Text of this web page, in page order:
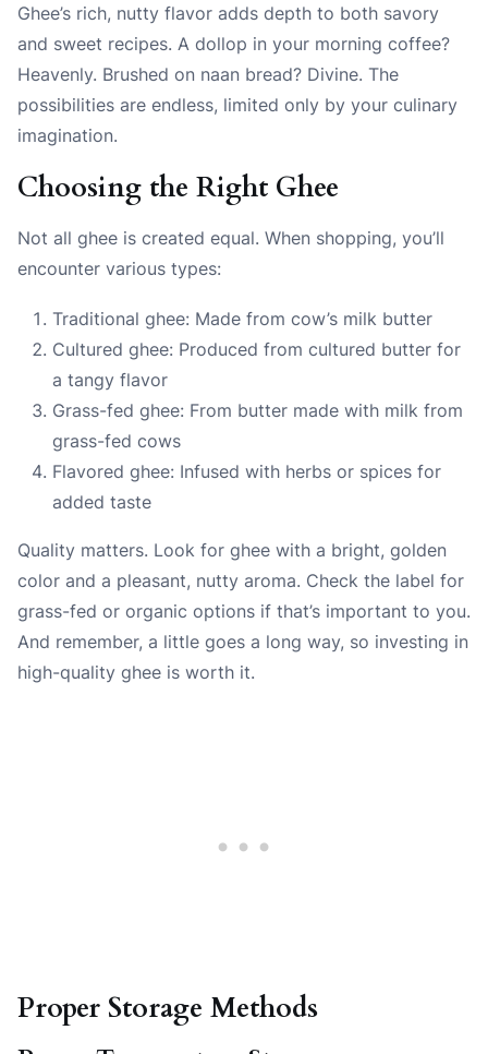
Ghee’s rich, nutty flavor adds depth to both savory
and sweet recipes. A dollop in your morning coffee?
Heavenly. Brushed on naan bread? Divine. The
possibilities are endless, limited only by your culinary
imagination.
Choosing the Right Ghee
Not all ghee is created equal. When shopping, you’ll
encounter various types:
Traditional ghee: Made from cow’s milk butter
Cultured ghee: Produced from cultured butter for
a tangy flavor
Grass-fed ghee: From butter made with milk from
grass-fed cows
Flavored ghee: Infused with herbs or spices for
added taste
Quality matters. Look for ghee with a bright, golden
color and a pleasant, nutty aroma. Check the label for
grass-fed or organic options if that’s important to you.
And remember, a little goes a long way, so investing in
high-quality ghee is worth it.
Proper Storage Methods